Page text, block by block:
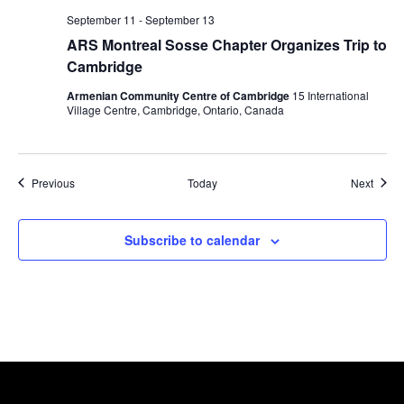
ARS Montreal Sosse Chapter Organizes Trip to
Cambridge
September 11 -September 13
Armenian Community Centre of Cambridge 15 International
Village Centre, Cambridge, Ontario, Canada
PreviousEvents Today Next
Subscribe to calendar